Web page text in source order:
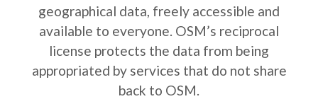
geographical data, freely accessible and
available to everyone. OSM’s reciprocal
license protects the data from being
appropriated by services that do not share
back to OSM.